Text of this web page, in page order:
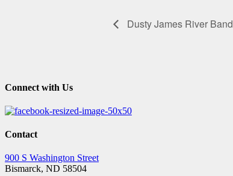
Dusty James River Band
Connect with Us
Contact
900 S Washington Street
Bismarck, ND 58504